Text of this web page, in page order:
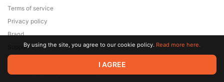
© 2026 Zaya Solutions Limited. All rights reserved. All trademarks
are the property of their respective owners.
Terms of service
Privacy policy
Brand
SupportBy using the site, you agree to our cookie policy. Read more here.
I AGREE